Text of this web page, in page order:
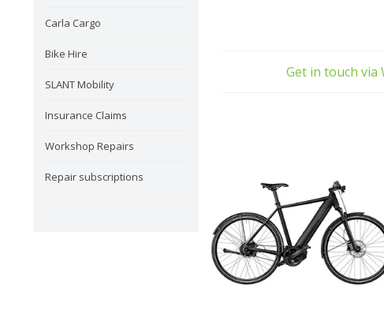
Carla Cargo
Bike Hire
SLANT Mobility
Insurance Claims
Workshop Repairs
Repair subscriptions
Get in touch via